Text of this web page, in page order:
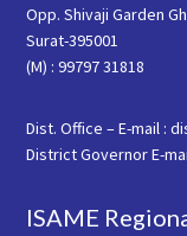
Opp. Shivaji Garden
Surat-395001
(M) : 99797 31818
Dist. Office – E-mail :
District Governor E-
ISAME